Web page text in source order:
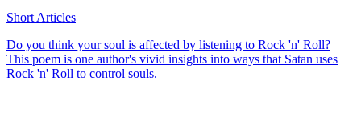
Short Articles
Do you think your soul is affected by listening to Rock 'n' Roll?
This poem is one author's vivid insights into ways that Satan uses
Rock 'n' Roll to control souls.